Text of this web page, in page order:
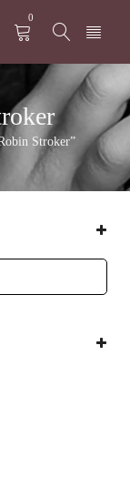
0
Stroker”